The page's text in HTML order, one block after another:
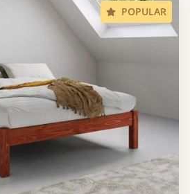
POPULAR